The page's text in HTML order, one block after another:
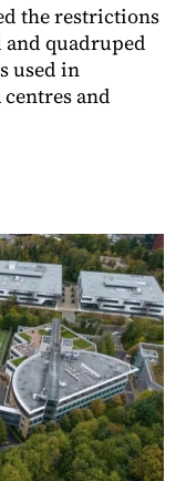
the restrictions
quadruped
used in
and